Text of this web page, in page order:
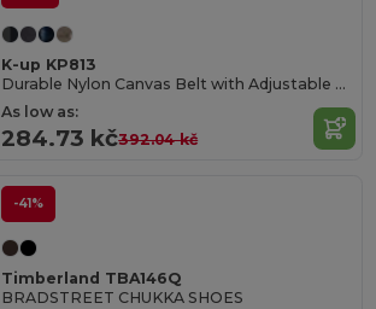
K-up KP813
Durable Nylon Canvas Belt with Adjustable Metal Buckle
As low as:
284.73 kč392.04 kč
-41%
Timberland TBA146Q
BRADSTREET CHUKKA SHOES